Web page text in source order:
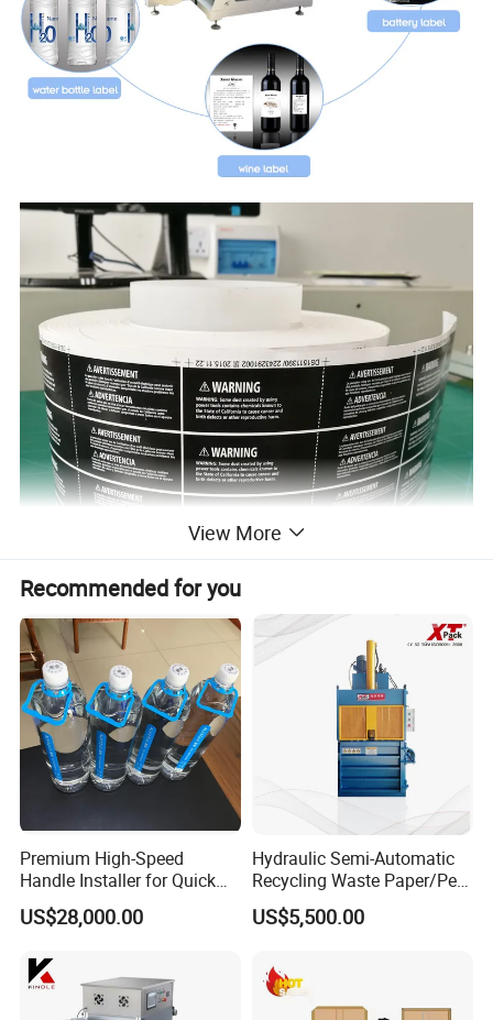
View More
Recommended for you
Premium High-Speed
Handle Installer for Quick
Home Projects
US$28,000.00
Hydraulic Semi-Automatic
Recycling Waste Paper/Pet
Bottle/Oil
Tank/Cardboard/Recycling
Machine
US$5,500.00